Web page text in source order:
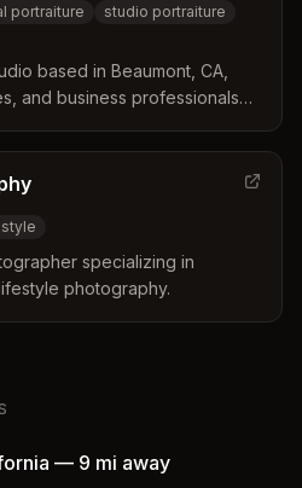
portraiture
studio portraiture
based in Beaumont, CA,
and business professionals
specializing in
photography.
— 9 mi away